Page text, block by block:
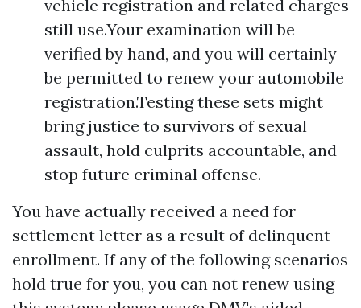
vehicle registration and related charges
still use.Your examination will be
verified by hand, and you will certainly
be permitted to renew your automobile
registration.Testing these sets might
bring justice to survivors of sexual
assault, hold culprits accountable, and
stop future criminal offense.
You have actually received a need for
settlement letter as a result of delinquent
enrollment. If any of the following scenarios
hold true for you, you can not renew using